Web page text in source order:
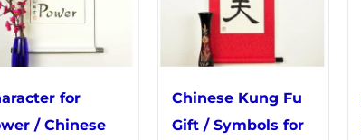
options
may
be
chosen
on
for
/ Chinese
Chinese Kung Fu
Gift / Symbols for